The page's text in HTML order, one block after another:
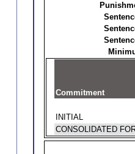
Commitment
INITIAL
CONSOLIDATED